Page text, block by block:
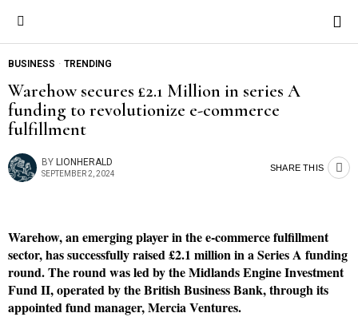
BUSINESS · TRENDING
Warehow secures £2.1 Million in series A
funding to revolutionize e-commerce
fulfillment
BY LIONHERALD
SEPTEMBER 2, 2024
SHARE THIS
Warehow, an emerging player in the e-commerce fulfillment
sector, has successfully raised £2.1 million in a Series A funding
round. The round was led by the Midlands Engine Investment
Fund II, operated by the British Business Bank, through its
appointed fund manager, Mercia Ventures.